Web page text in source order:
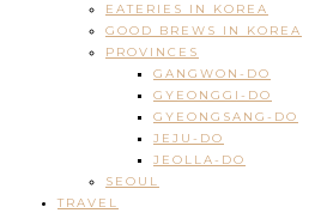
EATERIES IN KOREA
GOOD BREWS IN KOREA
PROVINCES
GANGWON-DO
GYEONGGI-DO
GYEONGSANG-DO
JEJU-DO
JEOLLA-DO
SEOUL
TRAVEL